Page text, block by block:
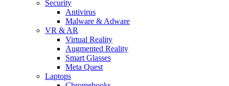
Security
Antivirus
Malware & Adware
VR & AR
Virtual Reality
Augmented Reality
Smart Glasses
Meta Quest
Laptops